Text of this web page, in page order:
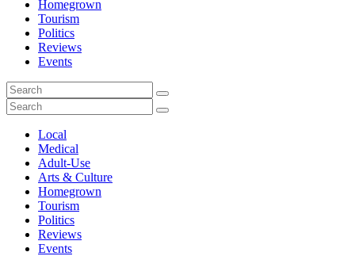
Homegrown
Tourism
Politics
Reviews
Events
Local
Medical
Adult-Use
Arts & Culture
Homegrown
Tourism
Politics
Reviews
Events